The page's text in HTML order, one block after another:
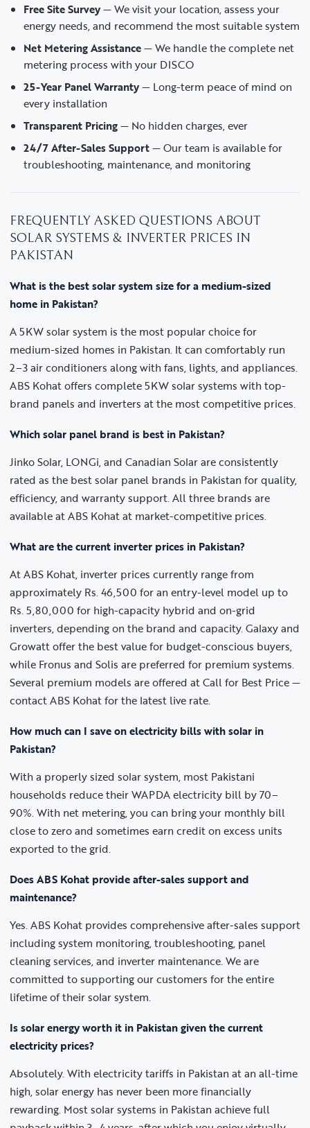
Free Site Survey— We visit your location, assess your
energy needs, and recommend the most suitable system
Net Metering Assistance— We handle the complete net
metering process with your DISCO
25-Year Panel Warranty— Long-term peace of mind on
every installation
Transparent Pricing— No hidden charges, ever
24/7 After-Sales Support— Our team is available for
troubleshooting, maintenance, and monitoring
FREQUENTLY ASKED QUESTIONS ABOUT
SOLAR SYSTEMS & INVERTER PRICES IN
PAKISTAN
What is the best solar system size for a medium-sized
home in Pakistan?
A 5KW solar system is the most popular choice for
medium-sized homes in Pakistan. It can comfortably run
2–3 air conditioners along with fans, lights, and appliances.
ABS Kohat offers complete 5KW solar systems with top-
brand panels and inverters at the most competitive prices.
Which solar panel brand is best in Pakistan?
Jinko Solar, LONGi, and Canadian Solar are consistently
rated as the best solar panel brands in Pakistan for quality,
efficiency, and warranty support. All three brands are
available at ABS Kohat at market-competitive prices.
What are the current inverter prices in Pakistan?
At ABS Kohat, inverter prices currently range from
approximately Rs. 46,500 for an entry-level model up to
Rs. 5,80,000 for high-capacity hybrid and on-grid
inverters, depending on the brand and capacity. Galaxy and
Growatt offer the best value for budget-conscious buyers,
while Fronus and Solis are preferred for premium systems.
Several premium models are offered at Call for Best Price —
contact ABS Kohat for the latest live rate.
How much can I save on electricity bills with solar in
Pakistan?
With a properly sized solar system, most Pakistani
households reduce their WAPDA electricity bill by 70–
90%. With net metering, you can bring your monthly bill
close to zero and sometimes earn credit on excess units
exported to the grid.
Does ABS Kohat provide after-sales support and
maintenance?
Yes. ABS Kohat provides comprehensive after-sales support
including system monitoring, troubleshooting, panel
cleaning services, and inverter maintenance. We are
committed to supporting our customers for the entire
lifetime of their solar system.
Is solar energy worth it in Pakistan given the current
electricity prices?
Absolutely. With electricity tariffs in Pakistan at an all-time
high, solar energy has never been more financially
rewarding. Most solar systems in Pakistan achieve full